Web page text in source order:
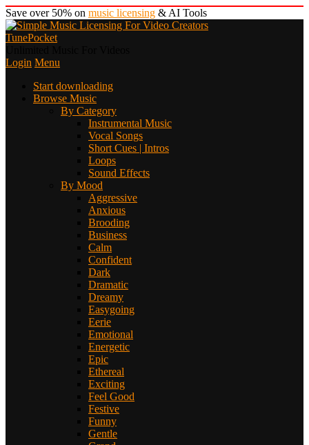
Save over 50% on music licensing & AI Tools
TunePocket
Login Menu
Start downloading
Browse Music
By Category
Instrumental Music
Vocal Songs
Short Cues | Intros
Loops
Sound Effects
By Mood
Aggressive
Anxious
Brooding
Business
Calm
Confident
Dark
Dramatic
Dreamy
Easygoing
Eerie
Emotional
Energetic
Epic
Ethereal
Exciting
Feel Good
Festive
Funny
Gentle